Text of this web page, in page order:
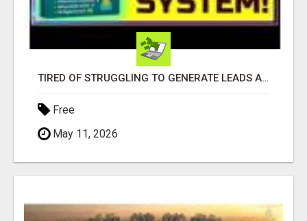
TIRED OF STRUGGLING TO GENERATE LEADS AND INCOME ONLINE?
Free
May 11, 2026